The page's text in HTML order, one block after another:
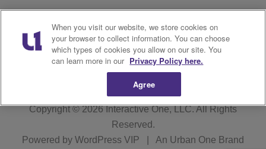
Do Not Sell or Share My
Personal Information
EEO
WERQ FCC Applications
Copyright © 2026Interactive One, LLC. All Rights
Reserved.
Powered by WordPress VIP An Urban One Brand
When you visit our website, we store cookies on
your browser to collect information. You can choose
which types of cookies you allow on our site. You
can learn more in our Privacy Policy here.
Agree